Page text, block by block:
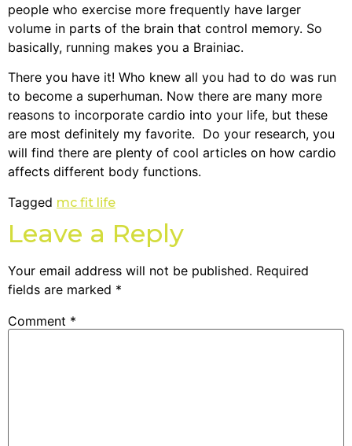
people who exercise more frequently have larger
volume in parts of the brain that control memory. So
basically, running makes you a Brainiac.
There you have it! Who knew all you had to do was run
to become a superhuman. Now there are many more
reasons to incorporate cardio into your life, but these
are most definitely my favorite. Do your research, you
will find there are plenty of cool articles on how cardio
affects different body functions.
Tagged mc fit life
Leave a Reply
Your email address will not be published. Required
fields are marked *
Comment *